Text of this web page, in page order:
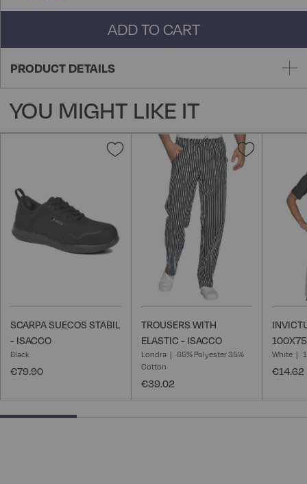
ADD TO CART
PRODUCT DETAILS
YOU MIGHT LIKE IT
Add
SCARPA SUECOS STABIL
- ISACCO
Black
€79.90
Add
TROUSERS WITH
ELASTIC - ISACCO
Londra
65% Polyester 35%
Cotton
€39.02
White
€14.62
25% completed